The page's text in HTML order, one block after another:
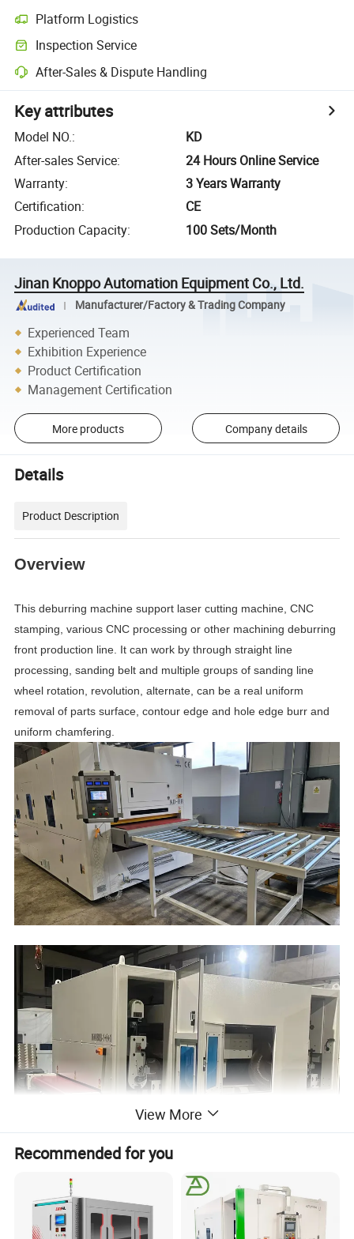
Platform Logistics
Inspection Service
After-Sales & Dispute Handling
Key attributes
Model NO.:
KD
After-sales Service:
24 Hours Online Service
Warranty:
3 Years Warranty
Certification:
CE
Production Capacity: 100 Sets/Month
Jinan Knoppo Automation Equipment Co., Ltd.
Manufacturer/Factory & Trading Company
Experienced Team
Exhibition Experience
Product Certification
Management Certification
More products Company details
Details
Product Description
Overview
This deburring machine support laser cutting machine, CNC
stamping, various CNC processing or other machining deburring
front production line. It can work by through straight line
processing, sanding belt and multiple groups of sanding line
wheel rotation, revolution, alternate, can be a real uniform
removal of parts surface, contour edge and hole edge burr and
uniform chamfering.
Option
View More
Recommended for you